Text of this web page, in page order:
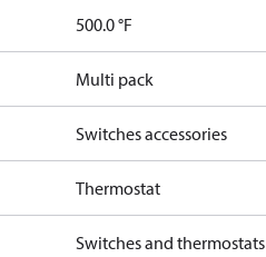
500.0 °F
Multi pack
Switches accessories
Thermostat
Switches and thermostats